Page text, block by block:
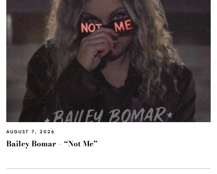
AUGUST 7, 2026
Bailey Bomar – “Not Me”